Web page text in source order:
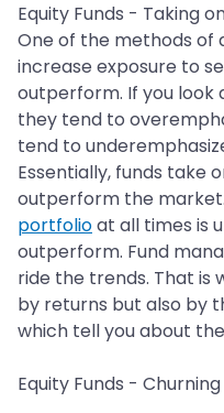
Equity Funds - Taking
One of the methods of
increase exposure to
outperform. If you look
they tend to
tend to
Essentially, funds take
outperform the
portfolioat all times is
outperform. Fund
ride the trends. That is
by returns but also by
which tell you about
Equity Funds -